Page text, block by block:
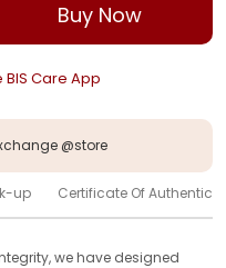
Buy Now
Care App
@store
up Certificate Of
we have designed